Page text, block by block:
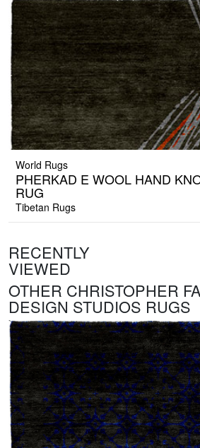
World Rugs
PHERKAD E WOOL HAND
RUG
Tibetan Rugs
RECENTLY
VIEWED
OTHER CHRISTOPHER
DESIGN STUDIOS RUGS